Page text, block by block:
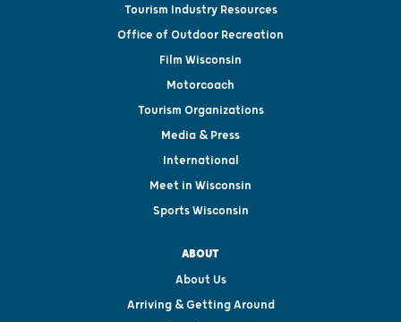
Tourism Industry Resources
Office of Outdoor Recreation
Film Wisconsin
Motorcoach
Tourism Organizations
Media & Press
International
Meet in Wisconsin
Sports Wisconsin
ABOUT
About Us
Arriving & Getting Around